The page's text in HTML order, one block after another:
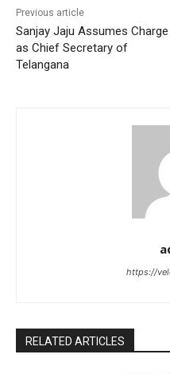
Previous article
Sanjay Jaju Assumes Charge
as Chief Secretary of
Telangana
https://
RELATED ARTICLES